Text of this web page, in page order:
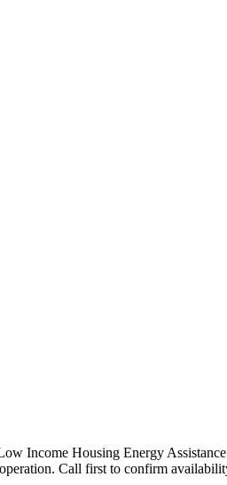
Income Housing Energy
Call first to confirm